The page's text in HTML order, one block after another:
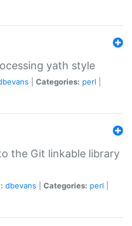
yath style
Categories: perl
the Git linkable library
dbevans Categories: perl